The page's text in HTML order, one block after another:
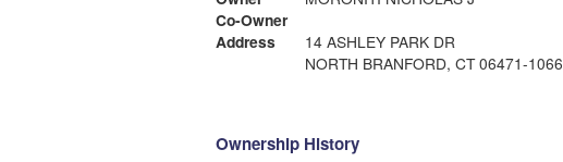
Co-Owner
Address
14 ASHLEY PARK DR
NORTH BRANFORD, CT 06471-1066
Ownership History